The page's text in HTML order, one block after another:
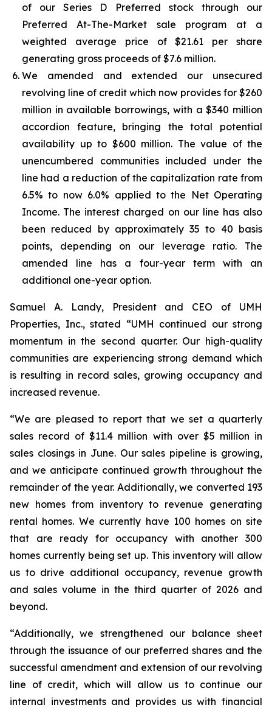
of our Series D Preferred stock through our
Preferred At-The-Market sale program at a
weighted average price of $21.61 per share
generating gross proceeds of $7.6 million.
We amended and extended our unsecured
revolving line of credit which now provides for $260
million in available borrowings, with a $340 million
accordion feature, bringing the total potential
availability up to $600 million. The value of the
unencumbered communities included under the
line had a reduction of the capitalization rate from
6.5% to now 6.0% applied to the Net Operating
Income. The interest charged on our line has also
been reduced by approximately 35 to 40 basis
points, depending on our leverage ratio. The
amended line has a four-year term with an
additional one-year option.
Samuel A. Landy, President and CEO of UMH
Properties, Inc., stated “UMH continued our strong
momentum in the second quarter. Our high-quality
communities are experiencing strong demand which
is resulting in record sales, growing occupancy and
increased revenue.
“We are pleased to report that we set a quarterly
sales record of $11.4 million with over $5 million in
sales closings in June. Our sales pipeline is growing,
and we anticipate continued growth throughout the
remainder of the year. Additionally, we converted 193
new homes from inventory to revenue generating
rental homes. We currently have 100 homes on site
that are ready for occupancy with another 300
homes currently being set up. This inventory will allow
us to drive additional occupancy, revenue growth
and sales volume in the third quarter of 2026 and
beyond.
“Additionally, we strengthened our balance sheet
through the issuance of our preferred shares and the
successful amendment and extension of our revolving
line of credit, which will allow us to continue our
internal investments and provides us with financial